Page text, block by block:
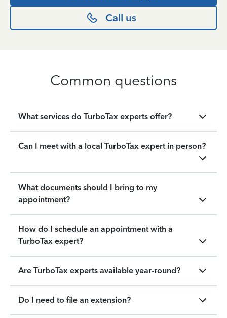
Call us
Common questions
What services do TurboTax experts offer?
Can I meet with a local TurboTax expert in person?
What documents should I bring to my
appointment?
How do I schedule an appointment with a
TurboTax expert?
Are TurboTax experts available year-round?
Do I need to file an extension?